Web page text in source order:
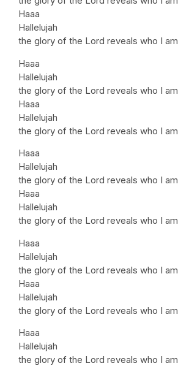
Haaa
Hallelujah
the glory of the Lord reveals who I am
Haaa
Hallelujah
the glory of the Lord reveals who I am
Haaa
Hallelujah
the glory of the Lord reveals who I am
Haaa
Hallelujah
the glory of the Lord reveals who I am
Haaa
Hallelujah
the glory of the Lord reveals who I am
Haaa
Hallelujah
the glory of the Lord reveals who I am
Haaa
Hallelujah
the glory of the Lord reveals who I am
Haaa
Hallelujah
the glory of the Lord reveals who I am